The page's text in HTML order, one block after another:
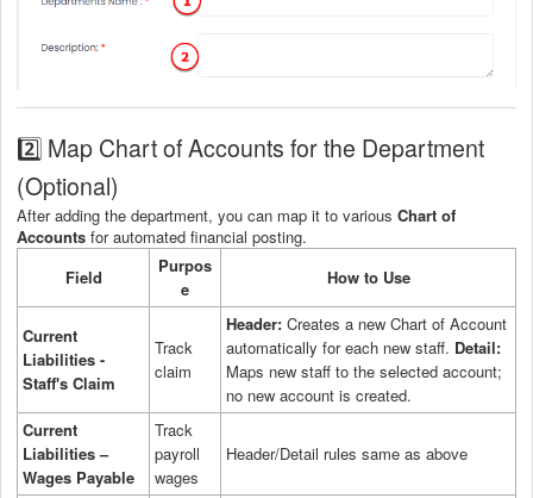
2️⃣ Map Chart of Accounts for the Department
(Optional)
After adding the department, you can map it to various Chart of
Accounts for automated financial posting.
Field
Purpos
e
How to Use
Current
Liabilities -
Staff's Claim
Track
claim
Header: Creates a new Chart of Account
automatically for each new staff. Detail:
Maps new staff to the selected account;
no new account is created.
Current
Liabilities –
Wages Payable
Track
payroll
wages
Header/Detail rules same as above